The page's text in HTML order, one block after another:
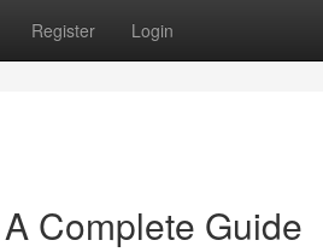
Register Login
Complete Guide